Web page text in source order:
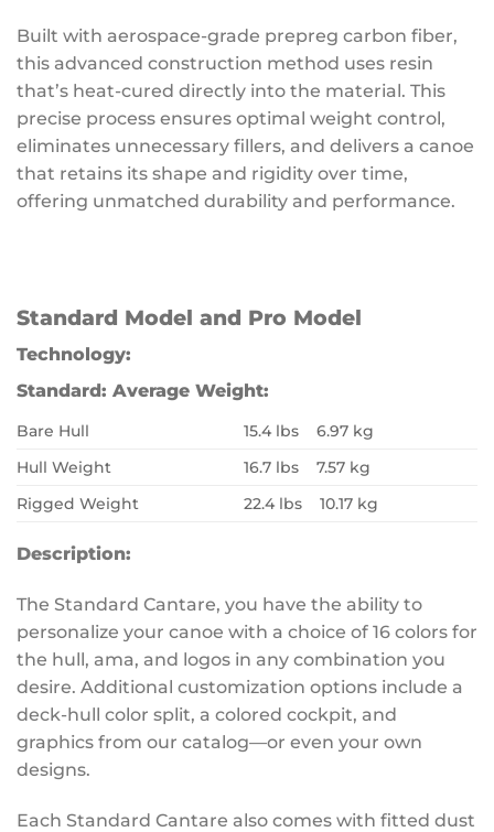
Built with aerospace-grade prepreg carbon fiber,
this advanced construction method uses resin
that’s heat-cured directly into the material. This
precise process ensures optimal weight control,
eliminates unnecessary fillers, and delivers a canoe
that retains its shape and rigidity over time,
offering unmatched durability and performance.
Standard Model and Pro Model
Technology:
Standard: Average Weight:
Bare Hull
15.4 lbs 6.97 kg
Hull Weight
16.7 lbs 7.57 kg
Rigged Weight
22.4 lbs 10.17 kg
Description:
The Standard Cantare, you have the ability to
personalize your canoe with a choice of 16 colors for
the hull, ama, and logos in any combination you
desire. Additional customization options include a
deck-hull color split, a colored cockpit, and
graphics from our catalog—or even your own
designs.
Each Standard Cantare also comes with fitted dust